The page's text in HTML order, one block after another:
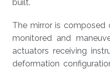
built.
The mirror is composed
monitored and
actuators receiving
deformation